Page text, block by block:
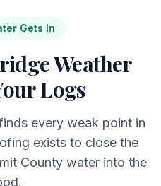
Gets In
Weather
Logs
every weak point in
exists to close the
County water into the